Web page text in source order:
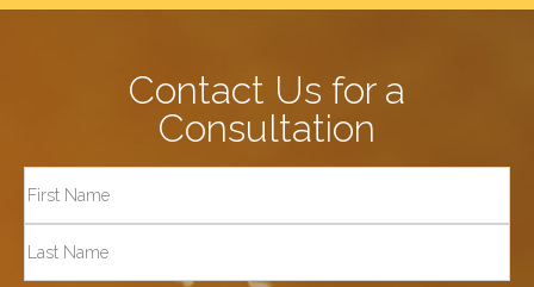
Contact Us for a
Consultation
Full